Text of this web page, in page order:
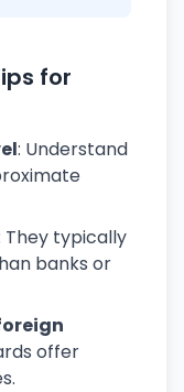
for
: Understand
They typically
banks or
offer